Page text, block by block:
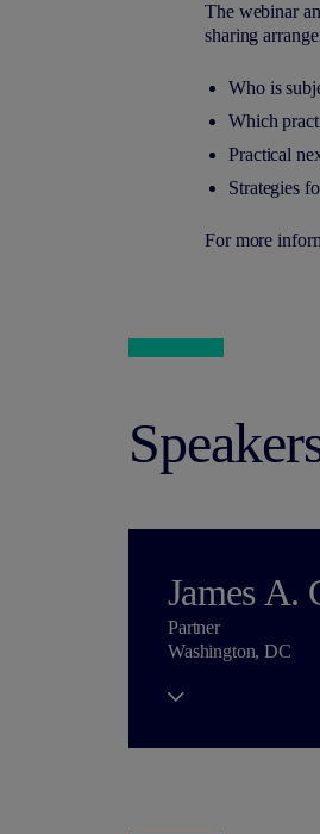
The webinar
sharing
Who is
Which
Practical
Strategies
For more
James A.
Partner
Washington, DC